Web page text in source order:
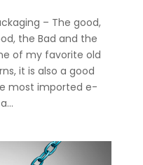
– The good,
the Bad and the
of my favorite old
it is also a good
most imported e-